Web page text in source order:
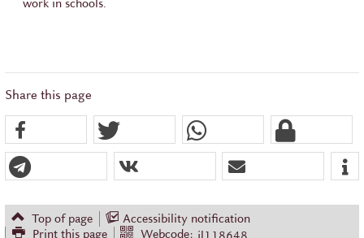
work in schools.
Share this page
Top of page
Accessibility notification
Print this page
Webcode: